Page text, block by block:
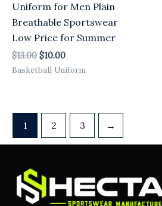
Uniform for Men Plain
Breathable Sportswear
Low Price for Summer
$13.00 $10.00
Basketball Uniform
1 2 3 →